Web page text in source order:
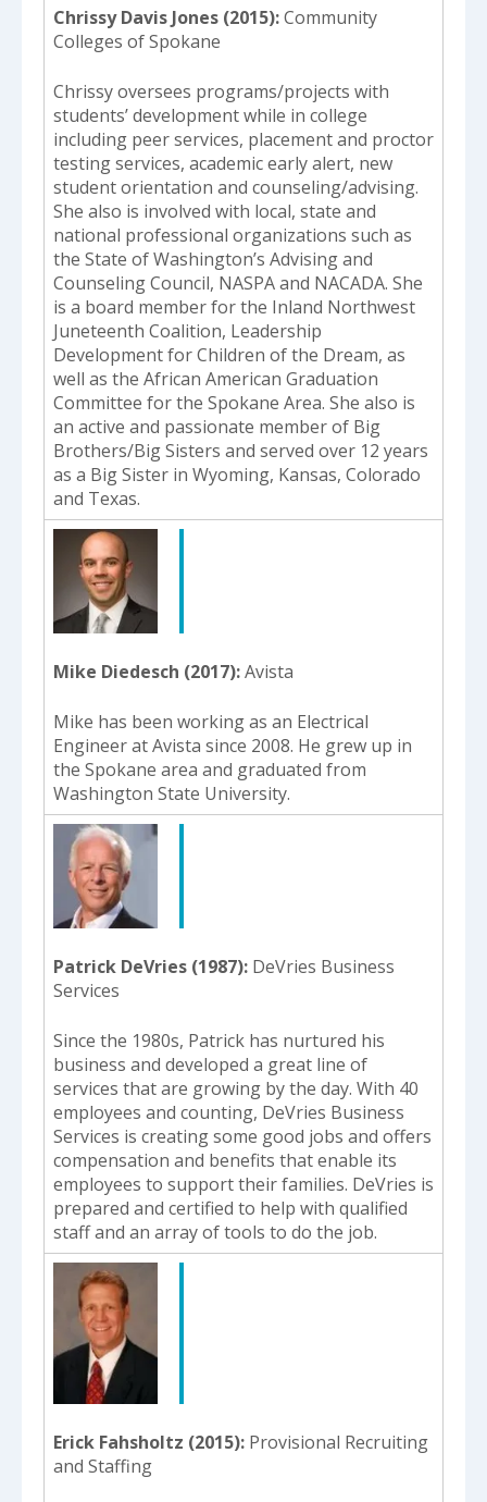
Chrissy Davis Jones (2015) Community
Colleges of Spokane
Chrissy oversees programs/projects with
students’ development while in college
including peer services, placement and proctor
testing services, academic early alert, new
student orientation and counseling/advising.
She also is involved with local, state and
national professional organizations such as
the State of Washington’s Advising and
Counseling Council, NASPA and NACADA. She
is a board member for the Inland Northwest
Juneteenth Coalition, Leadership
Development for Children of the Dream, as
well as the African American Graduation
Committee for the Spokane Area. She also is
an active and passionate member of Big
Brothers/Big Sisters and served over 12 years
as a Big Sister in Wyoming, Kansas, Colorado
and Texas.
Mike Diedesch (2017) Avista
Mike has been working as an Electrical
Engineer at Avista since 2008. He grew up in
the Spokane area and graduated from
Washington State University.
Patrick DeVries (1987) DeVries Business
Services
Since the 1980s, Patrick has nurtured his
business and developed a great line of
services that are growing by the day. With 40
employees and counting, DeVries Business
Services is creating some good jobs and offers
compensation and benefits that enable its
employees to support their families. DeVries is
prepared and certified to help with qualified
staff and an array of tools to do the job.
Erick Fahsholtz (2015) Provisional Recruiting
and Staffing